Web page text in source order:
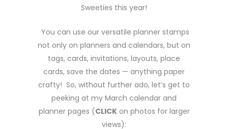
Sweeties this year!
You can use our versatile planner stamps
not only on planners and calendars, but on
tags, cards, invitations, layouts, place
cards, save the dates — anything paper
crafty! So, without further ado, let’s get to
peeking at my March calendar and
planner pages (CLICKon photos for larger
views):